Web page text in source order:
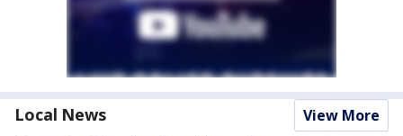
Local News View More